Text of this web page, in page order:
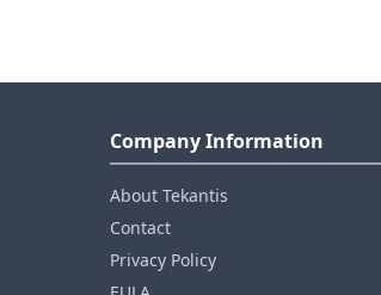
Company Information
About Tekantis
Contact
Privacy Policy